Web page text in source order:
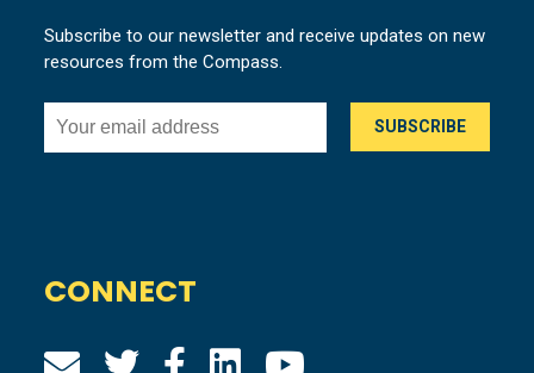
Subscribe to our newsletter and receive updates on new
resources from the Compass.
CONNECT